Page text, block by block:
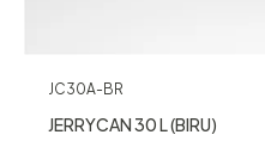
JC30A-BR
JERRYCAN 30 L (BIRU)